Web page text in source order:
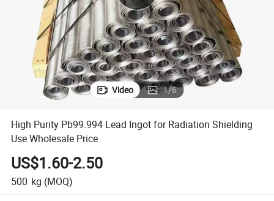
alloy wheel
Video 1/6
High Purity Pb99.994 Lead Ingot for Radiation Shielding
Use Wholesale Price
US$1.60-2.50
500 kg (MOQ)